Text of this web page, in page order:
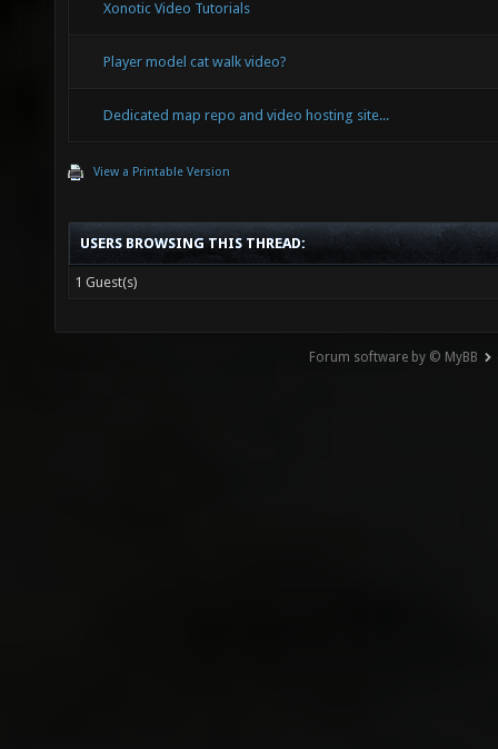
Xonotic Video Tutorials
Player model cat walk video?
Dedicated map repo and video hosting site...
View a Printable Version
USERS BROWSING THIS THREAD:
1 Guest(s)
Forum software by © MyBB